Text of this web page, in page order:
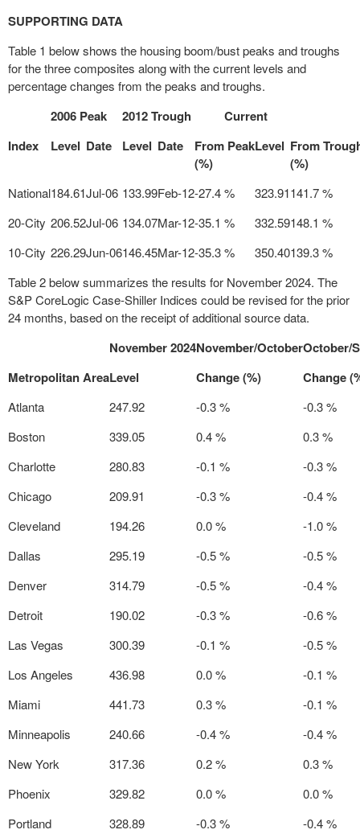
SUPPORTING DATA
Table 1 below shows the housing boom/bust peaks and troughs
for the three composites along with the current levels and
percentage changes from the peaks and troughs.
2006 Peak 2012 Trough
Current
Index
Level Date Level Date
From Peak
(%)
Level From
(%)
National184.61Jul-06 133.99Feb-12-27.4 % 323.91141.7 %
20-City 206.52Jul-06 134.07Mar-12-35.1 % 332.59148.1 %
10-City 226.29Jun-06146.45Mar-12-35.3 % 350.40139.3 %
Table 2 below summarizes the results for November 2024. The
S&P CoreLogic Case-Shiller Indices could be revised for the prior
24 months, based on the receipt of additional source data.
November 2024November/OctoberOctober/
Metropolitan AreaLevel Change (%) Change
Atlanta 247.92 -0.3 %
-0.3 %
Boston
339.05 0.4 %
0.3 %
Charlotte
280.83 -0.1 %
-0.3 %
Chicago
209.91 -0.3 %
-0.4 %
Cleveland
194.26 0.0 %
-1.0 %
Dallas
295.19 -0.5 %
-0.5 %
Denver
314.79 -0.5 %
-0.4 %
Detroit
190.02 -0.3 %
-0.6 %
Las Vegas
300.39 -0.1 %
-0.5 %
Los Angeles
436.98 0.0 %
-0.1 %
Miami
441.73 0.3 %
-0.1 %
Minneapolis
240.66 -0.4 %
-0.4 %
New York
317.36 0.2 %
0.3 %
Phoenix
329.82 0.0 %
0.0 %
Portland
328.89 -0.3 % -0.4 %